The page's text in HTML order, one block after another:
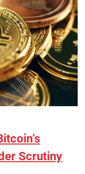
Scrutiny